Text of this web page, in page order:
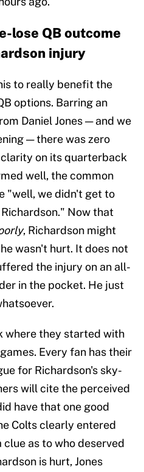
lose QB outcome
injury
to really benefit the
options. Barring an
Daniel Jones — and we
— there was zero
on its quarterback
well, the common
"well, we didn't get to
Now that
, Richardson might
wasn't hurt. It does not
the injury on an all-
in the pocket. He just
where they started with
Every fan has their
for Richardson's sky-
will cite the perceived
have that one good
Colts clearly entered
as to who deserved
is hurt, Jones